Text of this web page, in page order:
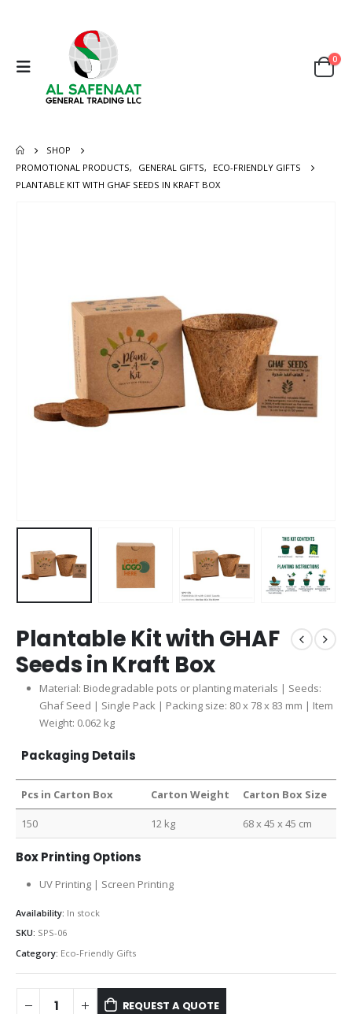
0
SHOP
PROMOTIONAL PRODUCTS, GENERAL GIFTS,
ECO-FRIENDLY GIFTS
PLANTABLE KIT WITH GHAF SEEDS IN KRAFT BOX
Plantable Kit with GHAF
Seeds in Kraft Box
Material: Biodegradable pots or planting materials | Seeds:
Ghaf Seed | Single Pack | Packing size: 80 x 78 x 83 mm | Item
Weight: 0.062 kg
Packaging Details
Pcs in Carton Box Carton Weight Carton Box Size
150 12 kg 68 x 45 x 45 cm
Box Printing Options
UV Printing | Screen Printing
Availability: In stock
SKU: SPS-06
Category: Eco-Friendly Gifts
REQUEST A QUOTE